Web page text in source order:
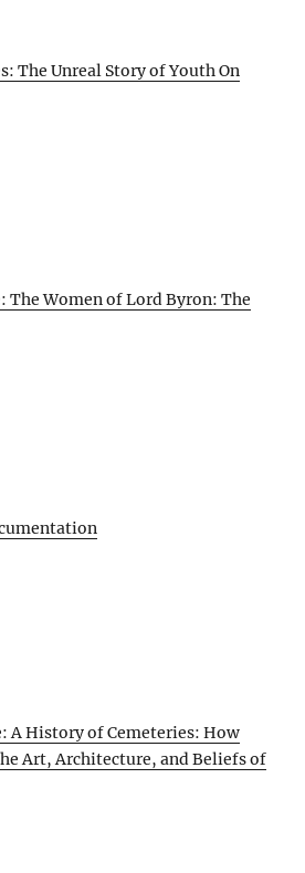
The Unreal Story of Youth On
The Women of Lord Byron: The
A History of Cemeteries: How
Art, Architecture, and Beliefs of